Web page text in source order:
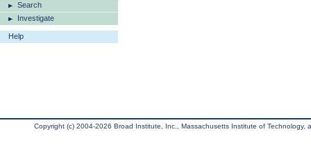
Search
Investigate
Help
Copyright (c) 2004-2026 Broad Institute, Inc., Massachusetts Institute of Technology,